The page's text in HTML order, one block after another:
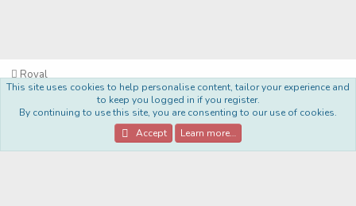
Royal
Privacy policy Help Home
R
S
S
Community platform by XenForo® © 2010-2022 XenForo Ltd.
This site uses cookies to help personalise content, tailor your experience and
to keep you logged in if you register.
By continuing to use this site, you are consenting to our use of cookies.
Accept
Learn more…